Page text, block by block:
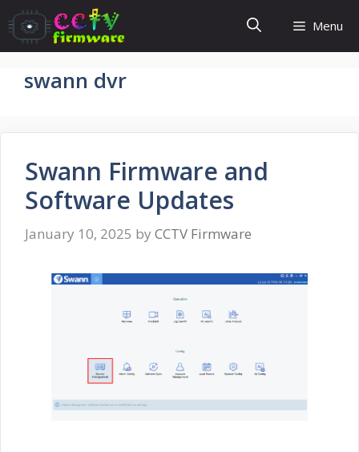
Skip
to
content
Menu
swann dvr
Swann Firmware and
Software Updates
January 10, 2025 by CCTV Firmware